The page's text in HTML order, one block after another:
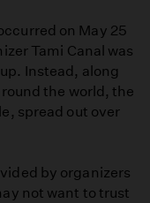
on May 25
Tami Canal was
Instead, along
the world, the
spread out over
by organizers
not want to trust